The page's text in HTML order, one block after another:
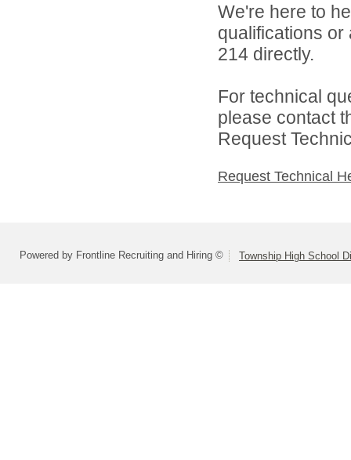
We're here to
qualifications
214 directly.
For technical
please contact
Request
Request Technical
Powered by Frontline Recruiting and Hiring © Township High School